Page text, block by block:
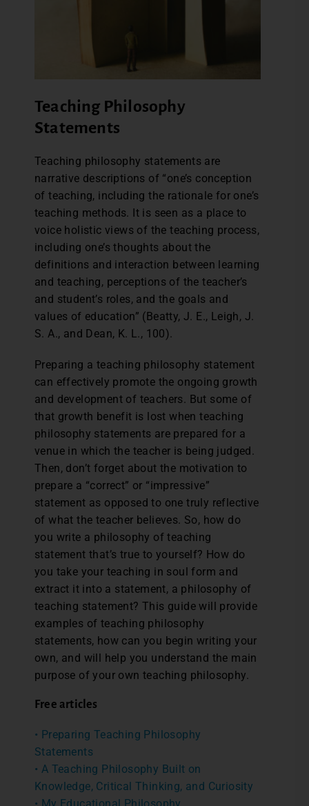
Teaching Philosophy
Statements
Teaching philosophy statements are
narrative descriptions of “one’s conception
of teaching, including the rationale for one’s
teaching methods. It is seen as a place to
voice holistic views of the teaching process,
including one’s thoughts about the
definitions and interaction between learning
and teaching, perceptions of the teacher’s
and student’s roles, and the goals and
values of education” (Beatty, J. E., Leigh, J.
S. A., and Dean, K. L., 100).
Preparing a teaching philosophy statement
can effectively promote the ongoing growth
and development of teachers. But some of
that growth benefit is lost when teaching
philosophy statements are prepared for a
venue in which the teacher is being judged.
Then, don’t forget about the motivation to
prepare a “correct” or “impressive”
statement as opposed to one truly reflective
of what the teacher believes. So, how do
you write a philosophy of teaching
statement that’s true to yourself? How do
you take your teaching in soul form and
extract it into a statement, a philosophy of
teaching statement? This guide will provide
examples of teaching philosophy
statements, how can you begin writing your
own, and will help you understand the main
purpose of your own teaching philosophy.
Free articles
• Preparing Teaching Philosophy
Statements
• A Teaching Philosophy Built on
Knowledge, Critical Thinking, and Curiosity